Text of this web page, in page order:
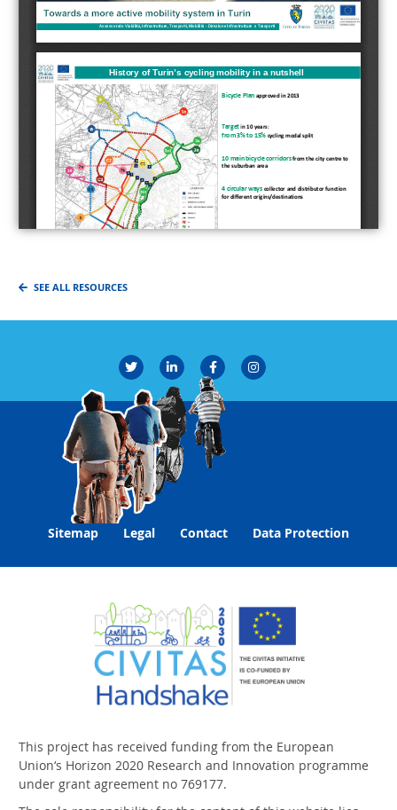
SEE ALL RESOURCES
Sitemap Legal Contact Data Protection
This project has received funding from the European
Union‘s Horizon 2020 Research and Innovation programme
under grant agreement no 769177.